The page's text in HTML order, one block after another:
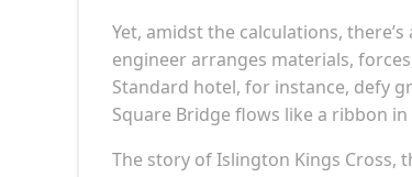
Yet, amidst the calculations,
engineer arranges materials,
Standard hotel, for instance, defy
Square Bridge flows like a ribbon
The story of Islington Kings Cross,